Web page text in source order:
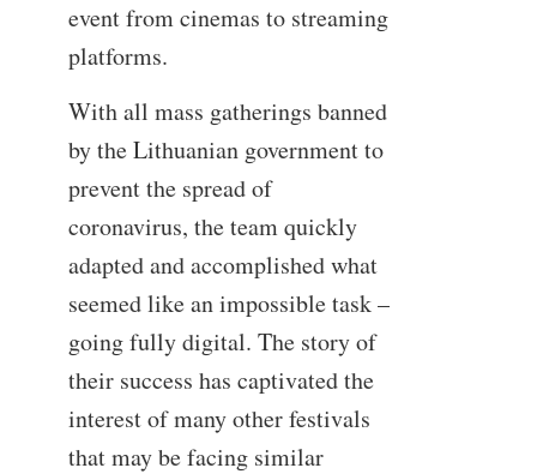
event from cinemas to streaming
platforms.
With all mass gatherings banned
by the Lithuanian government to
prevent the spread of
coronavirus, the team quickly
adapted and accomplished what
seemed like an impossible task –
going fully digital. The story of
their success has captivated the
interest of many other festivals
that may be facing similar